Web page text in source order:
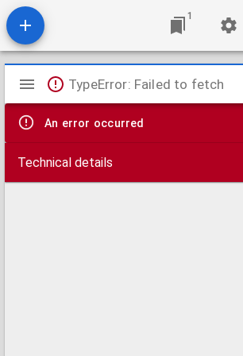
1
Mirador
viewer
TypeError: Failed to fetch
An error occurred
Technical details